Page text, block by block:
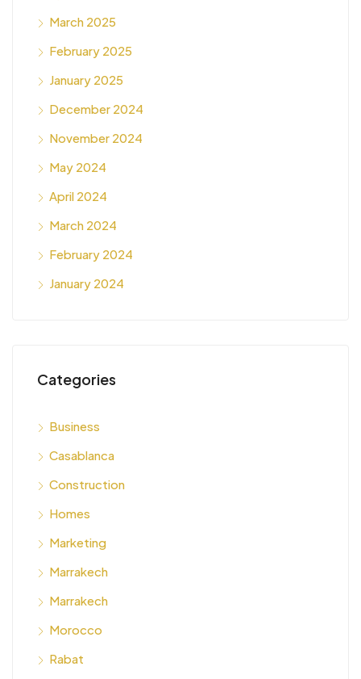
March 2025
February 2025
January 2025
December 2024
November 2024
May 2024
April 2024
March 2024
February 2024
January 2024
Categories
Business
Casablanca
Construction
Homes
Marketing
Marrakech
Marrakech
Morocco
Rabat